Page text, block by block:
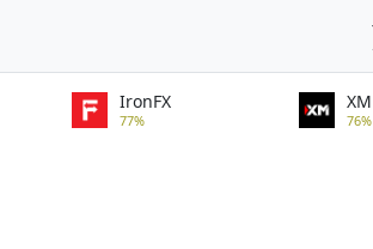
IronFX
77%
XM
76%